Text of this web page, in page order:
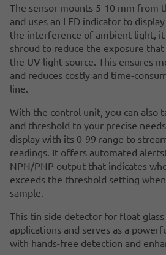
The sensor mounts 5-10 mm from
and uses an LED indicator to
the interference of ambient light, it
shroud to reduce the exposure
the UV light source. This ensures
and reduces costly and time-
line.
With the control unit, you can also
and threshold to your precise
display with its 0-99 range to
readings. It offers automated
NPN/PNP output that indicates
exceeds the threshold setting
sample.
This tin side detector for float
applications and serves as a
with hands-free detection and